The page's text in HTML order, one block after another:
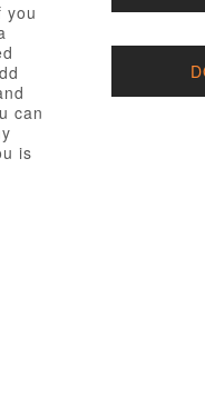
you
can
is